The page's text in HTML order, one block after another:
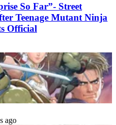
So Far”- Street
Teenage Mutant Ninja
Official
Trailer of “The
1” Releases,
Barely Hide His
ago